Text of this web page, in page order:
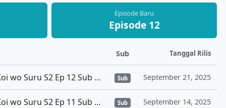
Episode Baru
Episode 12
Sub Tanggal Rilis
Sono Bisque Doll wa Koi wo Suru S2 Ep 12 Sub Indo Sub September 21, 2025
Sono Bisque Doll wa Koi wo Suru S2 Ep 11 Sub Indo Sub September 14, 2025